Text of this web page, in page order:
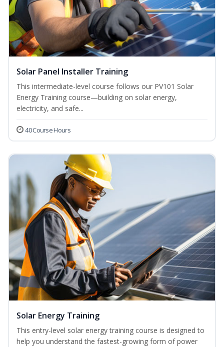
Solar Panel Installer Training
This intermediate-level course follows our PV101 Solar
Energy Training course—building on solar energy,
electricity, and safe...
40 Course Hours
Solar Energy Training
This entry-level solar energy training course is designed to
help you understand the fastest-growing form of power